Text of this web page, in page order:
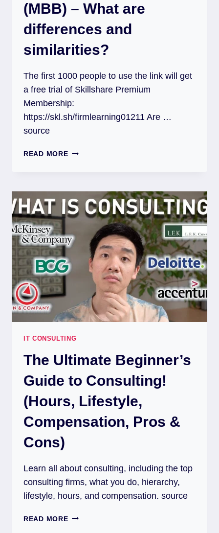
(MBB) – What are
differences and
similarities?
The first 1000 people to use the link will get
a free trial of Skillshare Premium
Membership:
https://skl.sh/firmlearning01211 Are …
source
READ MORE
IT CONSULTING
The Ultimate Beginner’s
Guide to Consulting!
(Hours, Lifestyle,
Compensation, Pros &
Cons)
Learn all about consulting, including the top
consulting firms, what you do, hierarchy,
lifestyle, hours, and compensation. source
READ MORE